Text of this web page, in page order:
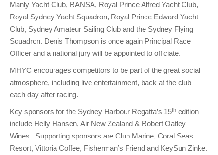
Manly Yacht Club, RANSA, Royal Prince Alfred Yacht Club,
Royal Sydney Yacht Squadron, Royal Prince Edward Yacht
Club, Sydney Amateur Sailing Club and the Sydney Flying
Squadron. Denis Thompson is once again Principal Race
Officer and a national jury will be appointed to officiate.
MHYC encourages competitors to be part of the great social
atmosphere, including live entertainment, back at the club
each day after racing.
Key sponsors for the Sydney Harbour Regatta’s 15th edition
include Helly Hansen, Air New Zealand & Robert Oatley
Wines. Supporting sponsors are Club Marine, Coral Seas
Resort, Vittoria Coffee, Fisherman’s Friend and KeySun Zinke.